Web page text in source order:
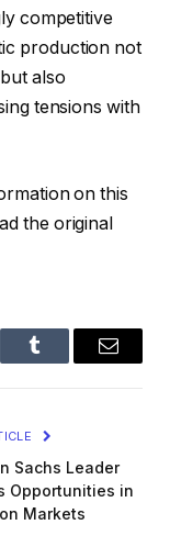
competitive
production not
also
tensions with
on this
the original
Tumblr Email
Sachs Leader
Opportunities in
Markets